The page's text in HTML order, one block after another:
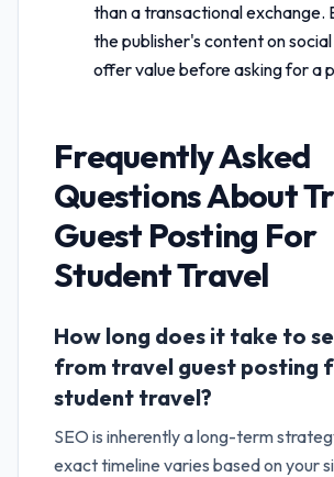
than a transactional exchange.
the publisher's content on
offer value before asking for a
Frequently Asked
Questions About
Guest Posting For
Student Travel
How long does it take to
from travel guest posting
student travel?
SEO is inherently a long-term
exact timeline varies based on your